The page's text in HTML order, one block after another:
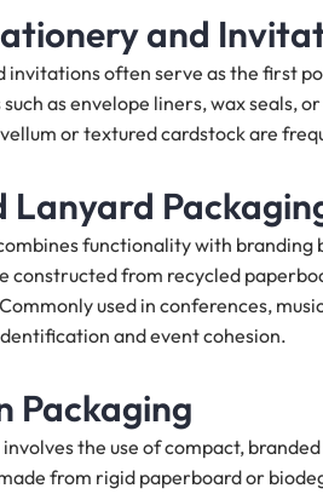
and
invitations often serve as the first
as envelope liners, wax seals,
or textured cardstock are
Lanyard
functionality with
constructed from recycled
used in conferences,
and event cohesion.
Packaging
the use of compact,
from rigid paperboard or